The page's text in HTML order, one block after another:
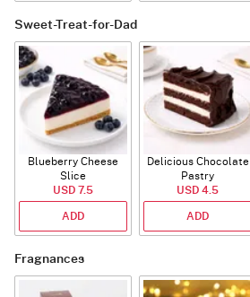
Sweet-Treat-for-Dad
Blueberry Cheese
Slice
USD 7.5
ADD
Delicious Chocolate
Pastry
USD 4.5
ADD
Fragnances